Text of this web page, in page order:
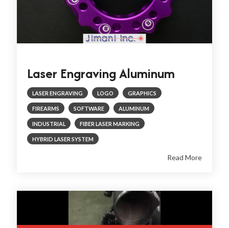
Laser Engraving Aluminum
LASER ENGRAVING LOGO GRAPHICS
FIREARMS SOFTWARE ALUMINUM
INDUSTRIAL FIBER LASER MARKING
HYBRID LASER SYSTEM
Read More